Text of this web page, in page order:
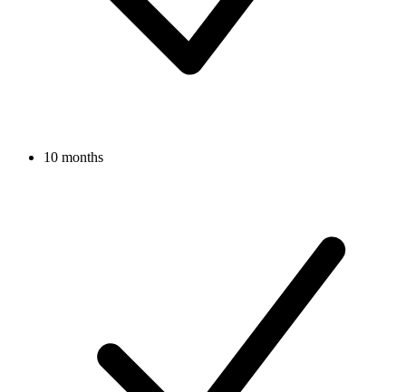
10 months